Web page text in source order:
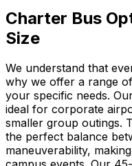
Charter Bus
Size
We understand that
why we offer a range
your specific needs.
ideal for corporate
smaller group outings.
the perfect balance
maneuverability,